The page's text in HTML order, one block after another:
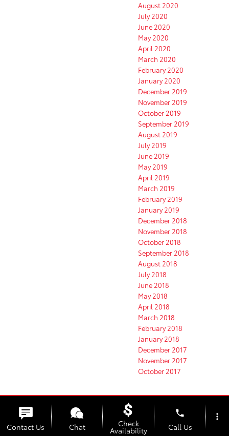
August 2020
July 2020
June 2020
May 2020
April 2020
March 2020
February 2020
January 2020
December 2019
November 2019
October 2019
September 2019
August 2019
July 2019
June 2019
May 2019
April 2019
March 2019
February 2019
January 2019
December 2018
November 2018
October 2018
September 2018
August 2018
July 2018
June 2018
May 2018
April 2018
March 2018
February 2018
January 2018
December 2017
November 2017
October 2017
Categories
Clermont Toyota News
Clermont Toyota Service
Contact Us Chat Check
Availability
phone
Call Us
more_vert